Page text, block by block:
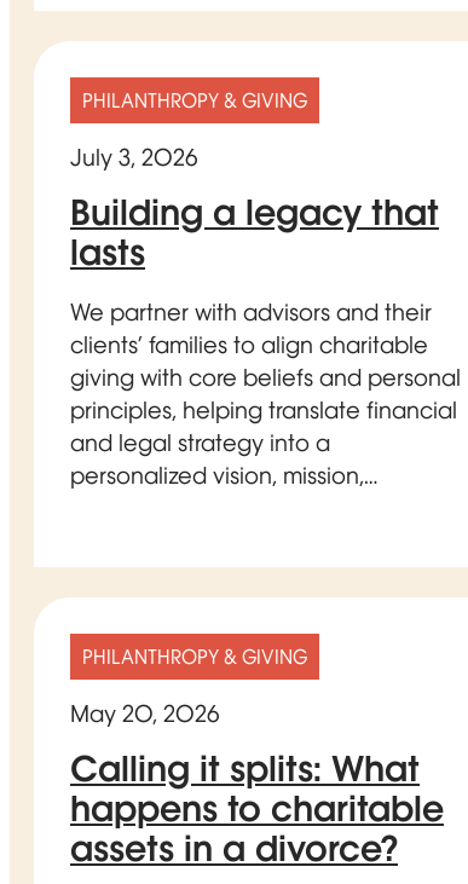
PHILANTHROPY & GIVING
July 3, 2026
Building a legacy that
lasts
We partner with advisors and their
clients’ families to align charitable
giving with core beliefs and personal
principles, helping translate financial
and legal strategy into a
personalized vision, mission,…
PHILANTHROPY & GIVING
May 20, 2026
Calling it splits: What
happens to charitable
assets in a divorce?